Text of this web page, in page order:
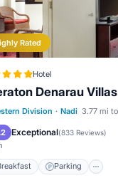
Rated
Hotel
Denarau Villas
Division · Nadi 3.77 mi
Exceptional(833 Reviews)
Parking
Breakfast